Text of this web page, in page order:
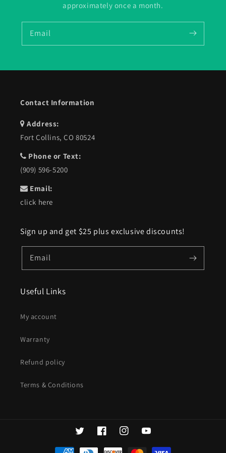
approximately once a month.
Email
Contact Information
Address:
Fort Collins, CO 80524
Phone or Text:
(909) 596-5200
Email:
click here
Sign up and get $25 plus exclusive discounts!
Email
Useful Links
My account
Warranty
Refund policy
Terms & Conditions
TwitterFacebookInstagramYouTube
Payment